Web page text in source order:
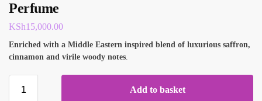
Perfume
KSh15,000.00
Enriched with a Middle Eastern inspired blend of luxurious saffron,
cinnamon and virile woody notes
Add to basket